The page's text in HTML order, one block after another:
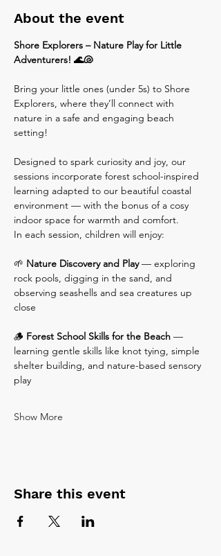
About the event
Shore Explorers – Nature Play for Little
Adventurers! 🌊🐚
Bring your little ones (under 5s) to Shore
Explorers, where they’ll connect with
nature in a safe and engaging beach
setting!
Designed to spark curiosity and joy, our
sessions incorporate forest school-inspired
learning adapted to our beautiful coastal
environment — with the bonus of a cosy
indoor space for warmth and comfort.
In each session, children will enjoy:
🌱 Nature Discovery and Play — exploring
rock pools, digging in the sand, and
observing seashells and sea creatures up
close
🪵 Forest School Skills for the Beach —
learning gentle skills like knot tying, simple
shelter building, and nature-based sensory
play
Show More
Share this event